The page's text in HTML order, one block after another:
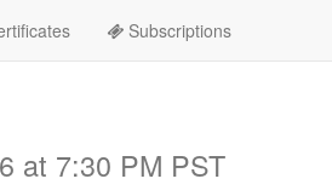
Subscriptions
at 7:30 PM PST